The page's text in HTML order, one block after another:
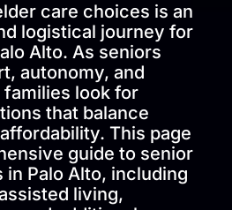
care choices is an
logistical journey for
Alto. As seniors
autonomy, and
look for
that balance
This page
guide to senior
in Palo Alto, including
living,